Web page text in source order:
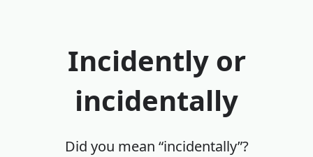
Incidently or
incidentally
Did you mean “incidentally”?